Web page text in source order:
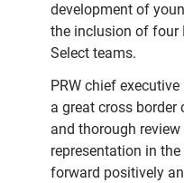
development of
the inclusion of four
Select teams.
PRW chief
a great cross border
and thorough review
representation in
forward positively